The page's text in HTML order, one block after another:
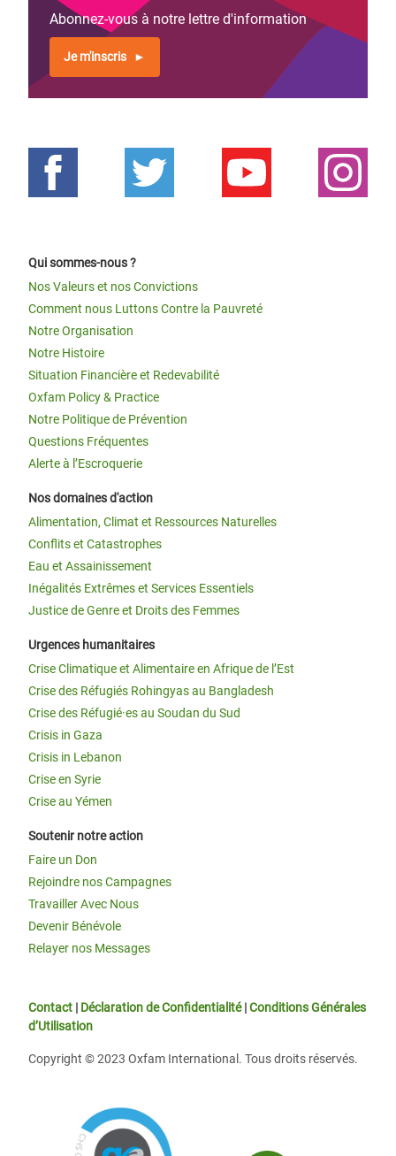
Abonnez-vous à notre lettre d'information
Je m'inscris
Qui sommes-nous ?
Nos Valeurs et nos Convictions
Comment nous Luttons Contre la Pauvreté
Notre Organisation
Notre Histoire
Situation Financière et Redevabilité
Oxfam Policy & Practice
Notre Politique de Prévention
Questions Fréquentes
Alerte à l’Escroquerie
Nos domaines d'action
Alimentation, Climat et Ressources Naturelles
Conflits et Catastrophes
Eau et Assainissement
Inégalités Extrêmes et Services Essentiels
Justice de Genre et Droits des Femmes
Urgences humanitaires
Crise Climatique et Alimentaire en Afrique de l’Est
Crise des Réfugiés Rohingyas au Bangladesh
Crise des Réfugié·es au Soudan du Sud
Crisis in Gaza
Crisis in Lebanon
Crise en Syrie
Crise au Yémen
Soutenir notre action
Faire un Don
Rejoindre nos Campagnes
Travailler Avec Nous
Devenir Bénévole
Relayer nos Messages
Contact | Déclaration de Confidentialité|Conditions Générales
d’Utilisation
Copyright © 2023 Oxfam International. Tous droits réservés.